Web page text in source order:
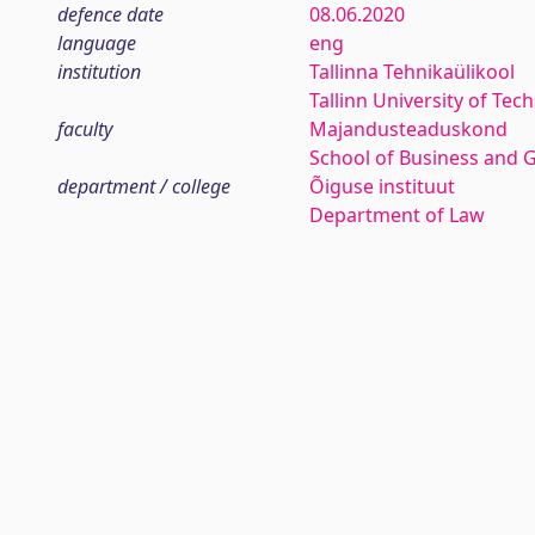
defence date
08.06.2020
language
eng
institution
Tallinna Tehnikaülikool
Tallinn University of
faculty
Majandusteaduskond
School of Business and
department / college
Õiguse instituut
Department of Law